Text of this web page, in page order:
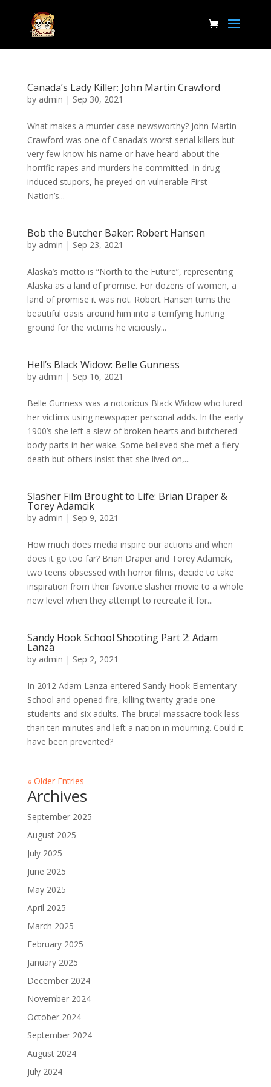
Canada’s Lady Killer: John Martin Crawford
by admin | Sep 30, 2021
What makes a murder case newsworthy? John Martin
Crawford was one of Canada’s worst serial killers but
very few know his name or have heard about the
horrific rapes and murders he committed. In drug-
induced stupors, he preyed on vulnerable First
Nation’s...
Bob the Butcher Baker: Robert Hansen
by admin | Sep 23, 2021
Alaska’s motto is “North to the Future”, representing
Alaska as a land of promise. For dozens of women, a
land of promise it was not. Robert Hansen turns the
beautiful oasis around him into a terrifying hunting
ground for the victims he viciously...
Hell’s Black Widow: Belle Gunness
by admin | Sep 16, 2021
Belle Gunness was a notorious Black Widow who lured
her victims using newspaper personal adds. In the early
1900’s she left a slew of broken hearts and butchered
body parts in her wake. Some believed she met a fiery
death but others insist that she lived on,...
Slasher Film Brought to Life: Brian Draper &
Torey Adamcik
by admin | Sep 9, 2021
How much does media inspire our actions and when
does it go too far? Brian Draper and Torey Adamcik,
two teens obsessed with horror films, decide to take
inspiration from their favorite slasher movie to a whole
new level when they attempt to recreate it for...
Sandy Hook School Shooting Part 2: Adam
Lanza
by admin | Sep 2, 2021
In 2012 Adam Lanza entered Sandy Hook Elementary
School and opened fire, killing twenty grade one
students and six adults. The brutal massacre took less
than ten minutes and left a nation in mourning. Could it
have been prevented?
« Older Entries
Archives
September 2025
August 2025
July 2025
June 2025
May 2025
April 2025
March 2025
February 2025
January 2025
December 2024
November 2024
October 2024
September 2024
August 2024
July 2024